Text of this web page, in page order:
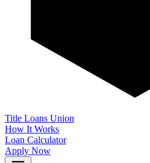
Title Loans Union
How It Works
Loan Calculator
Apply Now